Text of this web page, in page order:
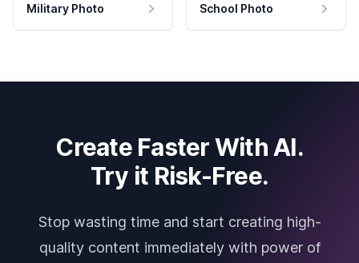
Military Photo School Photo
Create Faster With AI.
Try it Risk-Free.
Stop wasting time and start creating high-
quality content immediately with power of